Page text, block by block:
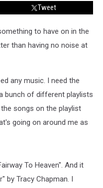
Tweet
to have on in the
than having no noise at
any music. I need the
bunch of different playlists
songs on the playlist
going on around me as
To Heaven". And it
by Tracy Chapman. I